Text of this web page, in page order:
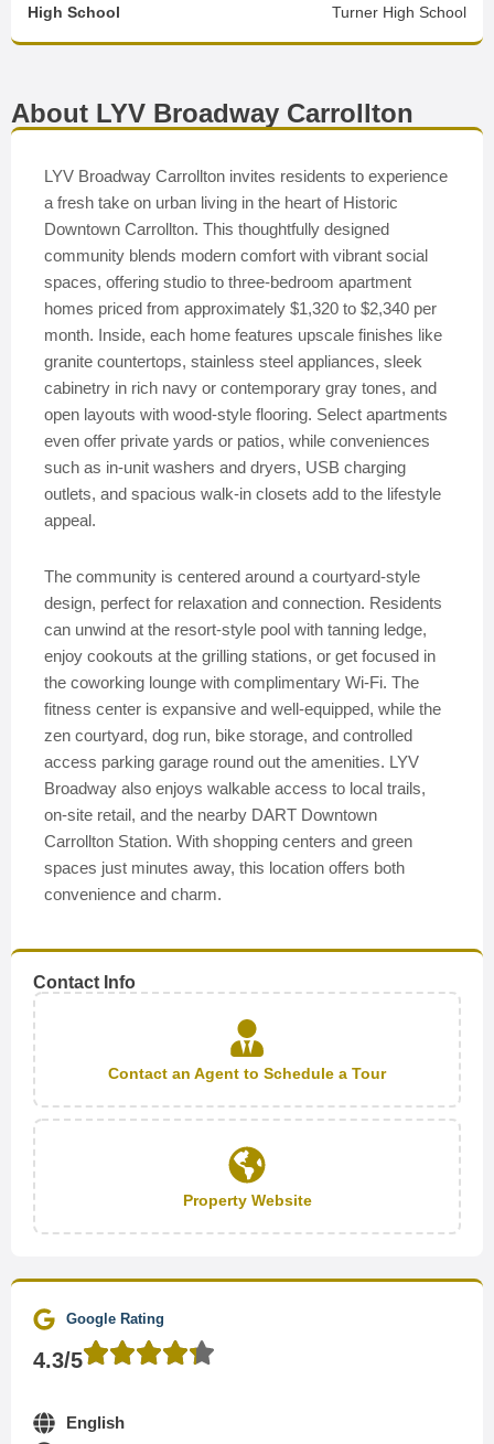
High School Turner High School
About LYV Broadway Carrollton
LYV Broadway Carrollton invites residents to experience
a fresh take on urban living in the heart of Historic
Downtown Carrollton. This thoughtfully designed
community blends modern comfort with vibrant social
spaces, offering studio to three-bedroom apartment
homes priced from approximately $1,320 to $2,340 per
month. Inside, each home features upscale finishes like
granite countertops, stainless steel appliances, sleek
cabinetry in rich navy or contemporary gray tones, and
open layouts with wood-style flooring. Select apartments
even offer private yards or patios, while conveniences
such as in-unit washers and dryers, USB charging
outlets, and spacious walk-in closets add to the lifestyle
appeal.
The community is centered around a courtyard-style
design, perfect for relaxation and connection. Residents
can unwind at the resort-style pool with tanning ledge,
enjoy cookouts at the grilling stations, or get focused in
the coworking lounge with complimentary Wi-Fi. The
fitness center is expansive and well-equipped, while the
zen courtyard, dog run, bike storage, and controlled
access parking garage round out the amenities. LYV
Broadway also enjoys walkable access to local trails,
on-site retail, and the nearby DART Downtown
Carrollton Station. With shopping centers and green
spaces just minutes away, this location offers both
convenience and charm.
Contact Info
Contact an Agent to Schedule a Tour
Property Website
Google Rating
4.3/5
English